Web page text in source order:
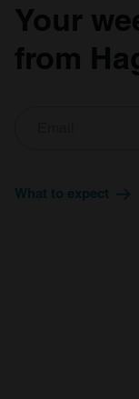
Your
from
What to expect